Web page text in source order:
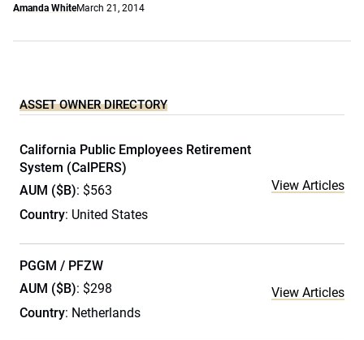
Amanda WhiteMarch 21, 2014
ASSET OWNER DIRECTORY
California Public Employees Retirement
System (CalPERS)
AUM ($B): $563
Country: United States
View Articles
PGGM / PFZW
AUM ($B): $298
Country: Netherlands
View Articles